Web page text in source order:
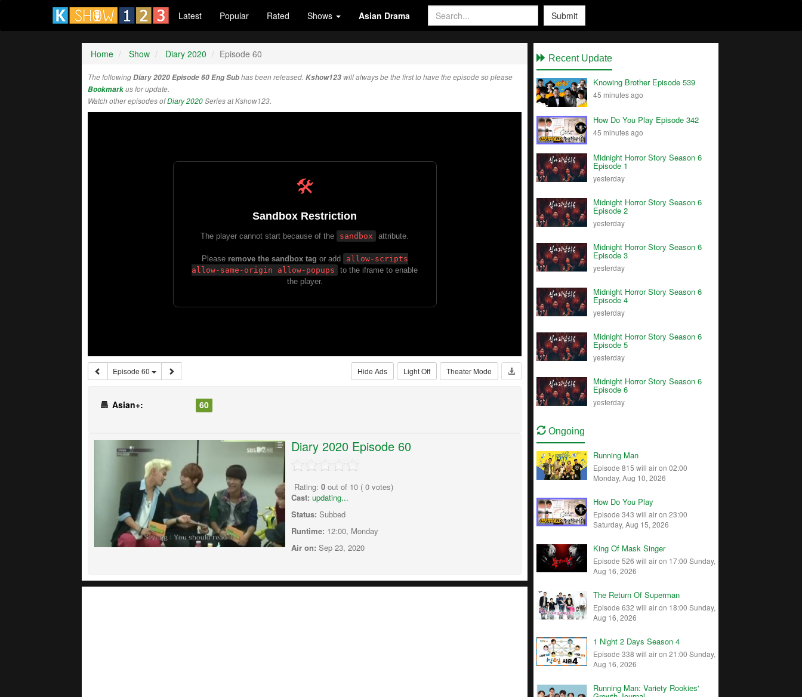
Latest Popular Rated Shows Asian Drama Submit
Home Show Diary 2020 Episode 60
The followingDiary 2020 Episode 60 Eng Subhas been released. Kshow123 will always be the first to have the episode so please
Bookmarkus for update.
Watch other episodes ofDiary 2020Series at Kshow123.
Episode 60 Theater Mode
Light Off
Hide Ads
Asian+: 60
Diary 2020 Episode 60
Rating: 0 out of 10 ( 0 votes)
Cast: updating...
Status: Subbed
Runtime: 12:00, Monday
Air on: Sep 23, 2020
Recent Update
Knowing Brother Episode 539
45 minutes ago
How Do You Play Episode 342
45 minutes ago
Midnight Horror Story Season 6
Episode 1
yesterday
Midnight Horror Story Season 6
Episode 2
yesterday
Midnight Horror Story Season 6
Episode 3
yesterday
Midnight Horror Story Season 6
Episode 4
yesterday
Midnight Horror Story Season 6
Episode 5
yesterday
Midnight Horror Story Season 6
Episode 6
yesterday
Ongoing
Running Man
Episode 815 will air on 02:00
Monday, Aug 10, 2026
How Do You Play
Episode 343 will air on 23:00
Saturday, Aug 15, 2026
King Of Mask Singer
Episode 526 will air on 17:00 Sunday,
Aug 16, 2026
The Return Of Superman
Episode 632 will air on 18:00 Sunday,
Aug 16, 2026
1 Night 2 Days Season 4
Episode 338 will air on 21:00 Sunday,
Aug 16, 2026
Running Man: Variety Rookies'